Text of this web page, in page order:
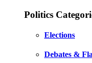
Politics
Elections
Debates &